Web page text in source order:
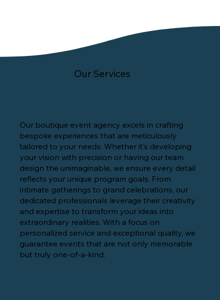
Our boutique event agency excels in crafting
bespoke experiences that are meticulously
tailored to your needs. Whether it’s developing
your vision with precision or having our team
design the unimaginable, we ensure every detail
reflects your unique program goals. From
intimate gatherings to grand celebrations, our
dedicated professionals leverage their creativity
and expertise to transform your ideas into
extraordinary realities. With a focus on
personalized service and exceptional quality, we
guarantee events that are not only memorable
but truly one-of-a-kind.
Our Services